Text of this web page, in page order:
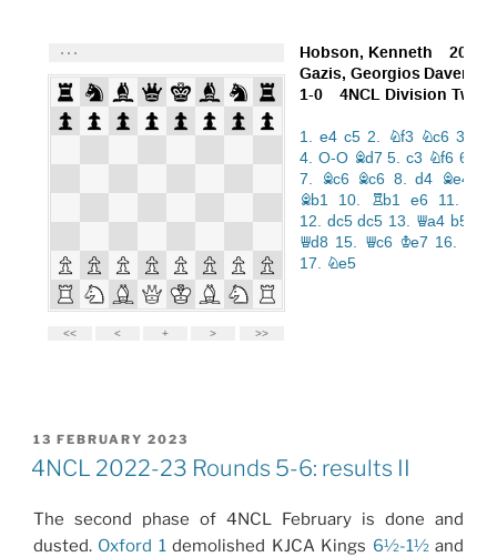
POSTED
ON
13 FEBRUARY 2023
4NCL 2022-23 Rounds 5-6: results II
The second phase of 4NCL February is done and
dusted. Oxford 1 demolished KJCA Kings 6½-1½and